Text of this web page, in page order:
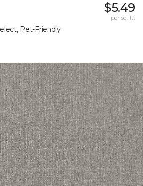
Pet-Friendly
$5.49
per sq. ft.